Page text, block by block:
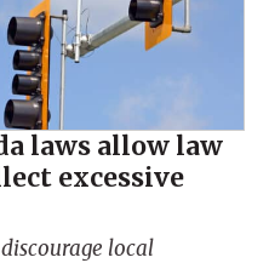
laws allow law
excessive
local